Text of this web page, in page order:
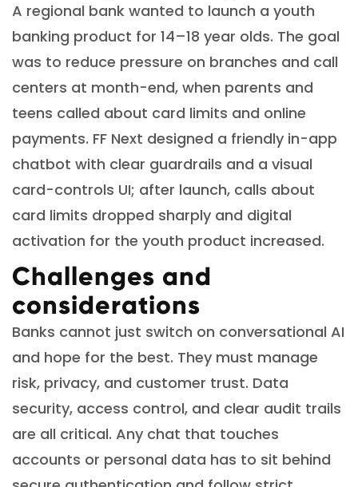
A regional bank wanted to launch a youth
banking product for 14–18 year olds. The goal
was to reduce pressure on branches and call
centers at month-end, when parents and
teens called about card limits and online
payments. FF Next designed a friendly in-app
chatbot with clear guardrails and a visual
card-controls UI; after launch, calls about
card limits dropped sharply and digital
activation for the youth product increased.
Challenges and
considerations
Banks cannot just switch on conversational AI
and hope for the best. They must manage
risk, privacy, and customer trust. Data
security, access control, and clear audit trails
are all critical. Any chat that touches
accounts or personal data has to sit behind